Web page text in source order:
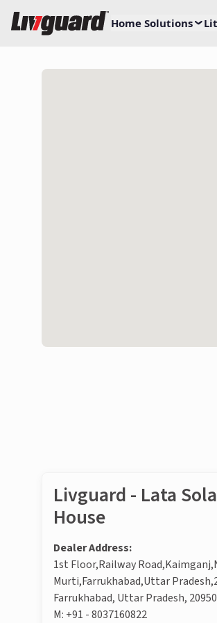
Home Solutions
Livguard - Lata
House
Dealer Address:
1st Floor,Railway
Murti,Farrukhabad,Uttar
Farrukhabad, Uttar Pradesh,
M: +91 - 8037160822